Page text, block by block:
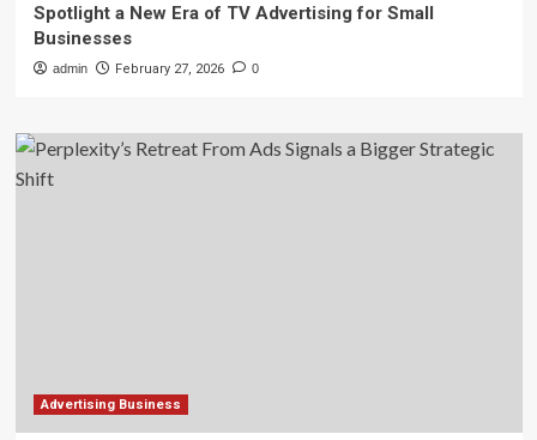
Spotlight a New Era of TV Advertising for Small
Businesses
admin February 27, 2026 0
Advertising Business